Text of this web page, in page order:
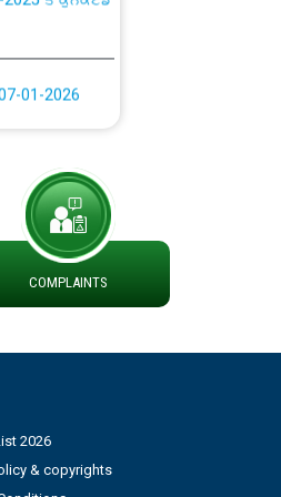
capacity
COMPLAINTS
2026
& copyrights